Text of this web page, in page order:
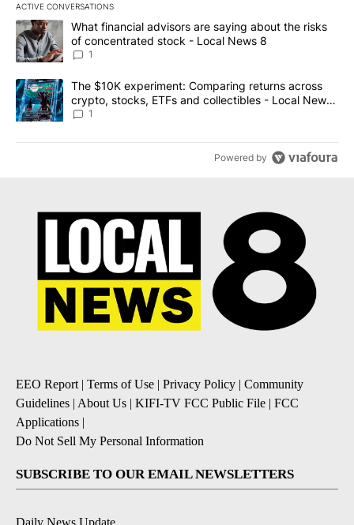
ACTIVE CONVERSATIONS
The following is a list of the most commented articles in the last
A trending article titled "What financial advisors are saying
What financial advisors are saying about the risks
of concentrated stock - Local News 8
1
A trending article titled "The $10K experiment: Comparing
The $10K experiment: Comparing returns across
crypto, stocks, ETFs and collectibles - Local News
8
1
Powered by
EEO Report| Terms of Use | Privacy Policy | Community
Guidelines | About Us | KIFI-TV FCC Public File | FCC
Applications |
Do Not Sell My Personal Information
SUBSCRIBE TO OUR EMAIL NEWSLETTERS